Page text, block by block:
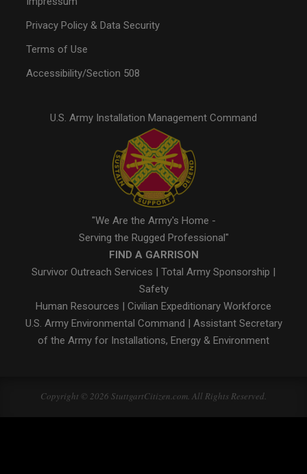
Privacy Policy & Data Security
Terms of Use
Accessibility/Section 508
U.S. Army Installation Management Command
"We Are the Army's Home -
Serving the Rugged Professional"
FIND A GARRISON
Survivor Outreach Services
Total Army Sponsorship
Safety
Human Resources
Civilian Expeditionary Workforce
U.S. Army Environmental Command
Assistant Secretary
of the Army for Installations, Energy & Environment
Copyright © 2026 StuttgartCitizen.com. All Rights Reserved.